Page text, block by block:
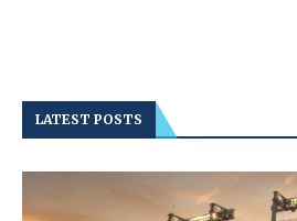
LATEST POSTS